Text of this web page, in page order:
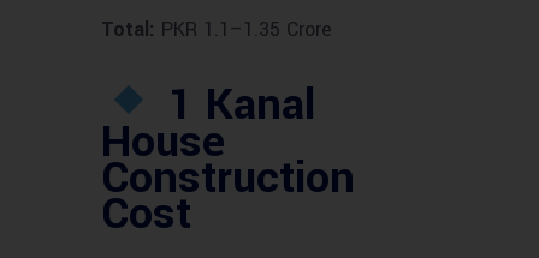
Total: PKR 1.1–1.35 Crore
1 Kanal
House
Construction
Cost